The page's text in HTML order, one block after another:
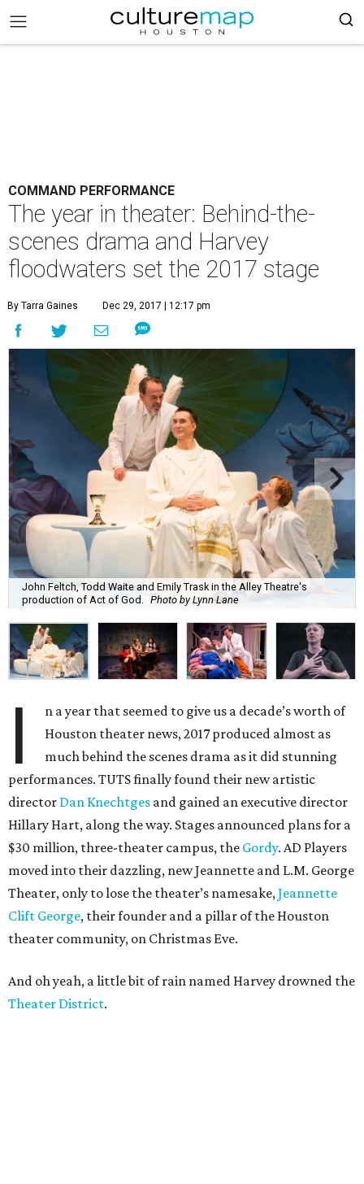
COMMAND PERFORMANCE
The year in theater: Behind-the-
scenes drama and Harvey
floodwaters set the 2017 stage
By Tarra Gaines Dec 29, 2017 | 12:17 pm
John Feltch, Todd Waite and Emily Trask in the Alley Theatre's
production of Act of God.
Photo by Lynn Lane
I
n a year that seemed to give us a decade’s worth of
Houston theater news, 2017 produced almost as
much behind the scenes drama as it did stunning
performances. TUTS finally found their new artistic
director Dan Knechtges and gained an executive director
Hillary Hart, along the way. Stages announced plans for a
$30 million, three-theater campus, the Gordy. AD Players
moved into their dazzling, new Jeannette and L.M. George
Theater, only to lose the theater’s namesake,Jeannette
Clift George, their founder and a pillar of the Houston
theater community, on Christmas Eve.
And oh yeah, a little bit of rain named Harvey drowned the
Theater District.